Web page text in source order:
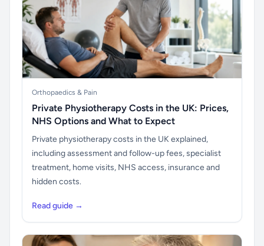
Orthopaedics & Pain
Private Physiotherapy Costs in the UK: Prices,
NHS Options and What to Expect
Private physiotherapy costs in the UK explained,
including assessment and follow-up fees, specialist
treatment, home visits, NHS access, insurance and
hidden costs.
Read guide →